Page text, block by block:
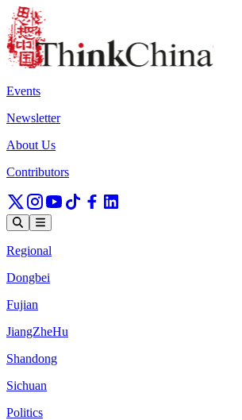
Events
Newsletter
About Us
Contributors
Regional
Dongbei
Fujian
JiangZheHu
Shandong
Sichuan
Politics